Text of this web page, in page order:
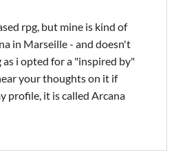
rpg, but mine is kind of
in Marseille - and doesn't
i opted for a "inspired by"
your thoughts on it if
profile, it is called Arcana